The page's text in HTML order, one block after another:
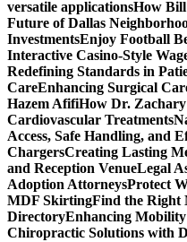
versatile applicationsHow Bill
Future of Dallas
InvestmentsEnjoy Football
Interactive Casino-Style
Redefining Standards in
CareEnhancing Surgical
Hazem AfifiHow Dr.
Cardiovascular Treatments
Access, Safe Handling, and
ChargersCreating Lasting
and Reception VenueLegal
Adoption AttorneysProtect
MDF SkirtingFind the Right
DirectoryEnhancing
Chiropractic Solutions with